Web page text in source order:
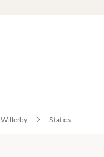
Willerby Statics